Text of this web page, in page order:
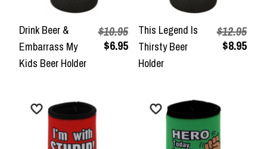
Drink Beer &
Embarrass My
Kids Beer Holder
$10.95
$6.95
This Legend Is
Thirsty Beer
Holder
$12.95
$8.95